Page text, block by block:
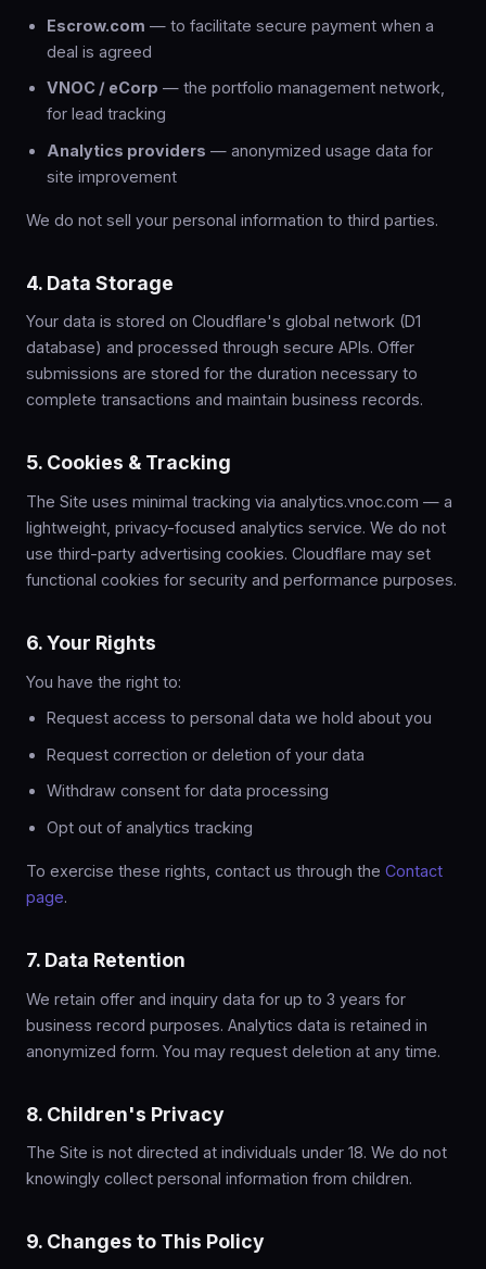
Escrow.com — to facilitate secure payment when a
deal is agreed
VNOC / eCorp — the portfolio management network,
for lead tracking
Analytics providers — anonymized usage data for
site improvement
We do not sell your personal information to third parties.
4. Data Storage
Your data is stored on Cloudflare's global network (D1
database) and processed through secure APIs. Offer
submissions are stored for the duration necessary to
complete transactions and maintain business records.
5. Cookies & Tracking
The Site uses minimal tracking via analytics.vnoc.com — a
lightweight, privacy-focused analytics service. We do not
use third-party advertising cookies. Cloudflare may set
functional cookies for security and performance purposes.
6. Your Rights
You have the right to:
Request access to personal data we hold about you
Request correction or deletion of your data
Withdraw consent for data processing
Opt out of analytics tracking
To exercise these rights, contact us through the Contact
page.
7. Data Retention
We retain offer and inquiry data for up to 3 years for
business record purposes. Analytics data is retained in
anonymized form. You may request deletion at any time.
8. Children's Privacy
The Site is not directed at individuals under 18. We do not
knowingly collect personal information from children.
9. Changes to This Policy